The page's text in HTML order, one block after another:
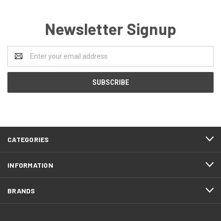
Newsletter Signup
Address
CATEGORIES
INFORMATION
BRANDS